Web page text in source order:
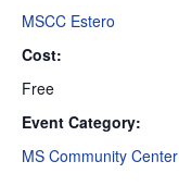
MSCC Estero
Cost:
Free
Event Category:
MS Community Center